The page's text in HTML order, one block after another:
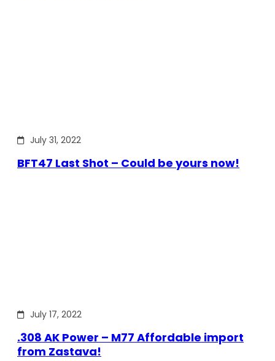
July 31, 2022
BFT47 Last Shot – Could be yours now!
July 17, 2022
.308 AK Power – M77 Affordable import
from Zastava!